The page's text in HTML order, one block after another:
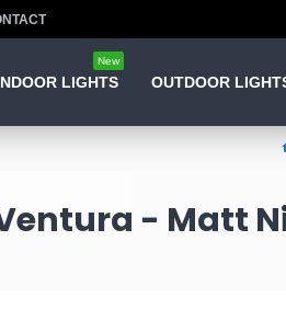
LIGHTS
New
OUTDOOR
- Matt